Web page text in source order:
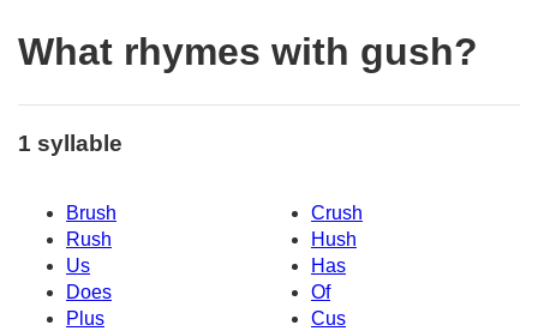
What rhymes with gush?
1 syllable
Brush
Crush
Rush
Hush
Us
Has
Does
Of
Plus
Cus